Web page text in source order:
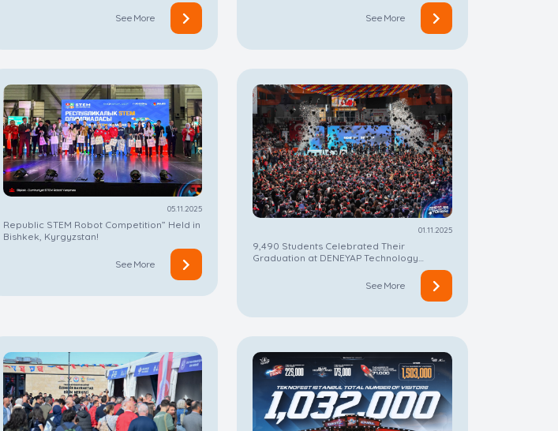
See More See More
05.11.2025
Republic STEM Robot Competition” Held in
Bishkek, Kyrgyzstan!
See More
01.11.2025
9,490 Students Celebrated Their
Graduation at DENEYAP Technology
See More